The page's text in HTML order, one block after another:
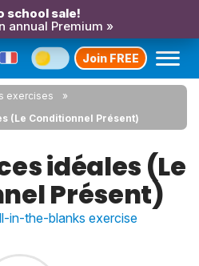
school sale!
annual Premium »
Join FREE
exercises
(Le Conditionnel Présent)
idéales (Le
Présent)
in-the-blanks exercise